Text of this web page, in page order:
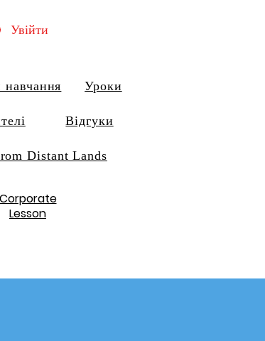
Увійти
навчання Уроки
Відгуки
Distant Lands
Corporate
Lesson